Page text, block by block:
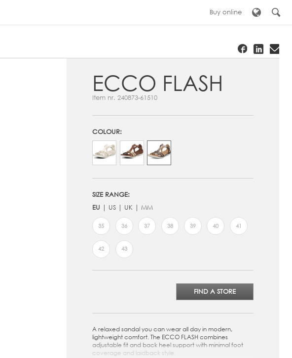
Buy online
ECCO FLASH
Item nr.240873-61510
COLOUR:
SIZE RANGE:
EU
US UK MM
35 36 37 38 39 40 41
42 43
FIND A STORE
A relaxed sandal you can wear all day in modern,
lightweight comfort. The ECCO FLASH combines
adjustable fit and back heel support with minimal foot
coverage and laidback style.